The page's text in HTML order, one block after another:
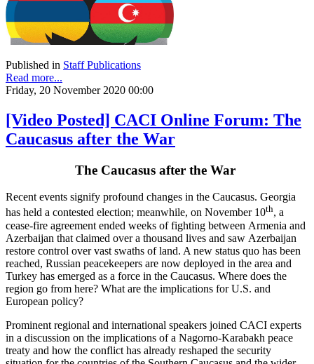
Published in Staff Publications
Read more...
Friday, 20 November 2020 00:00
[Video Posted] CACI Online Forum: The
Caucasus after the War
The Caucasus after the War
Recent events signify profound changes in the Caucasus. Georgia
has held a contested election; meanwhile, on November 10th, a
cease-fire agreement ended weeks of fighting between Armenia and
Azerbaijan that claimed over a thousand lives and saw Azerbaijan
restore control over vast swaths of land. A new status quo has been
reached, Russian peacekeepers are now deployed in the area and
Turkey has emerged as a force in the Caucasus. Where does the
region go from here? What are the implications for U.S. and
European policy?
Prominent regional and international speakers joined CACI experts
in a discussion on the implications of a Nagorno-Karabakh peace
treaty and how the conflict has already reshaped the security